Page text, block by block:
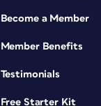
Become a Member
Member Benefits
Testimonials
Free Starter Kit